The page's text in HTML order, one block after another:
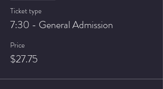
Ticket type
7:30 - General Admission
Price
$27.75